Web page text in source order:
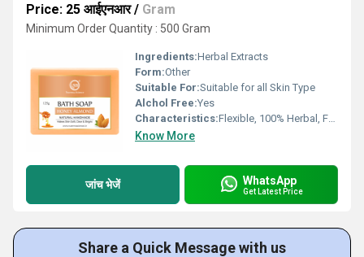
Price: 25 आईएनआर/ Gram
Minimum Order Quantity : 500 Gram
Ingredients:Herbal Extracts
Form:Other
Suitable For:Suitable for all Skin Type
Alchol Free:Yes
Characteristics:Flexible, 100% Herbal, Free From Harmful Chemicals, Organic, 100% Safe, 100% Natural, No Side Effect, Other, Easy To Use, Gentle On Skin
Know More
जांच भेजें WhatsApp
Get Latest Price
Share a Quick Message with us